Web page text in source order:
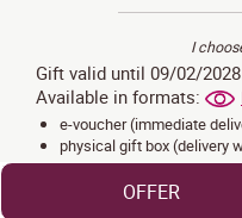
I
Gift valid until 09/02/2028
Available in formats:
e-voucher (immediate
physical gift box (delivery
OFFER